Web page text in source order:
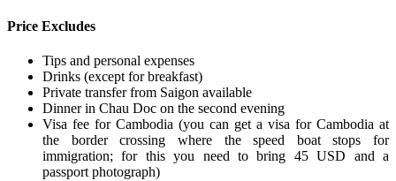
Price Excludes
Tips and personal expenses
Drinks (except for breakfast)
Private transfer from Saigon available
Dinner in Chau Doc on the second evening
Visa fee for Cambodia (you can get a visa for Cambodia at
the border crossing where the speed boat stops for
immigration; for this you need to bring 45 USD and a
passport photograph)